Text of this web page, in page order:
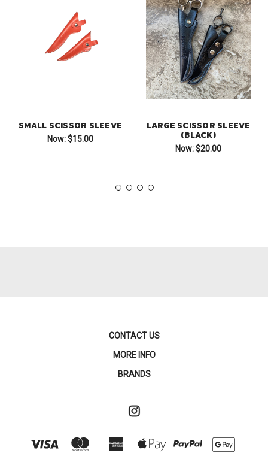
SMALL SCISSOR SLEEVE
Now:$15.00
LARGE SCISSOR SLEEVE
(BLACK)
Now:$20.00
CONTACT US
MORE INFO
BRANDS